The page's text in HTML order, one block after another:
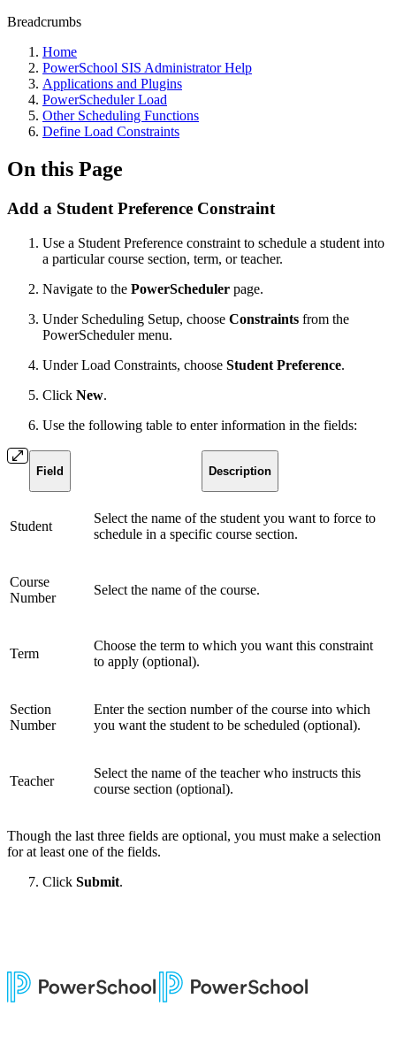
Breadcrumbs
Home
PowerSchool SIS Administrator Help
Applications and Plugins
PowerScheduler Load
Other Scheduling Functions
Define Load Constraints
On this Page
Add a Student Preference Constraint
Use a Student Preference constraint to schedule a student into
a particular course section, term, or teacher.
Navigate to the PowerScheduler page.
Under Scheduling Setup, choose Constraints from the
PowerScheduler menu.
Under Load Constraints, choose Student Preference.
Click New.
Use the following table to enter information in the fields:
Field Description
Student
Select the name of the student you want to force to
schedule in a specific course section.
Course
Number
Select the name of the course.
Term
Choose the term to which you want this constraint
to apply (optional).
Section
Number
Enter the section number of the course into which
you want the student to be scheduled (optional).
Teacher
Select the name of the teacher who instructs this
course section (optional).
Though the last three fields are optional, you must make a selection
for at least one of the fields.
Click Submit.